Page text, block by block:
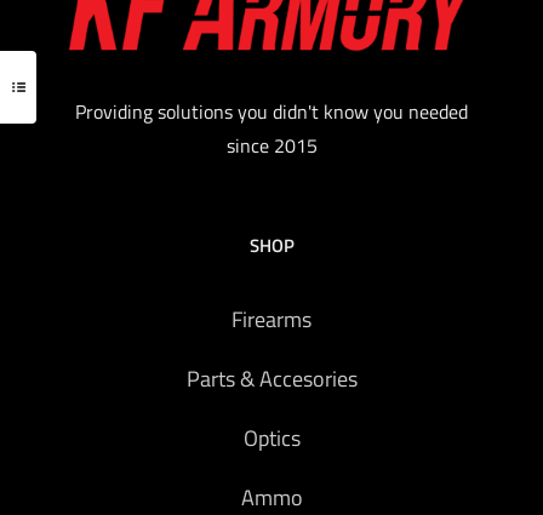
Providing solutions you didn't know you needed
since 2015
SHOP
Firearms
Parts & Accesories
Optics
Ammo